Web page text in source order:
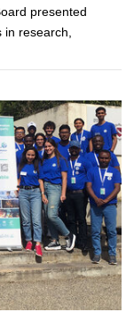
presented
in research,